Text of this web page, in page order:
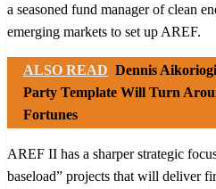
a seasoned fund manager of clean
emerging markets to set up AREF.
ALSO READ Dennis
Party Template Will Turn
Fortunes
AREF II has a sharper strategic
baseload” projects that will deliver